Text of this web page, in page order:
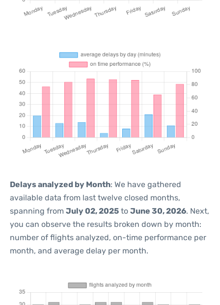
Delays analyzed by Month: We have gathered
available data from last twelve closed months,
spanning from July 02, 2025 to June 30, 2026. Next,
you can observe the results broken down by month:
number of flights analyzed, on-time performance per
month, and average delay per month.